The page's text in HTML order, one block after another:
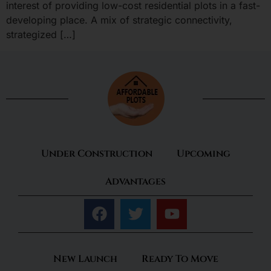
interest of providing low-cost residential plots in a fast-
developing place. A mix of strategic connectivity,
strategized […]
Under Construction Upcoming
Advantages
New Launch Ready To Move